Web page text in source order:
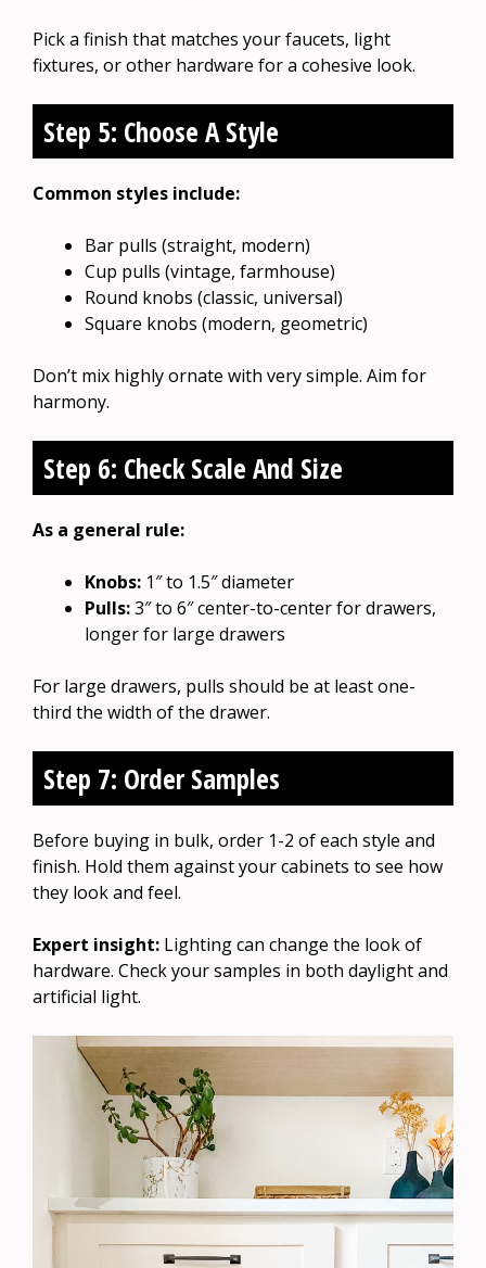
Pick a finish that matches your faucets, light
fixtures, or other hardware for a cohesive look.
Step 5: Choose A Style
Common styles include:
Bar pulls (straight, modern)
Cup pulls (vintage, farmhouse)
Round knobs (classic, universal)
Square knobs (modern, geometric)
Don’t mix highly ornate with very simple. Aim for
harmony.
Step 6: Check Scale And Size
As a general rule:
Knobs: 1″ to 1.5″ diameter
Pulls:3″ to 6″ center-to-center for drawers,
longer for large drawers
For large drawers, pulls should be at least one-
third the width of the drawer.
Step 7: Order Samples
Before buying in bulk, order 1-2 of each style and
finish. Hold them against your cabinets to see how
they look and feel.
Expert insight: Lighting can change the look of
hardware. Check your samples in both daylight and
artificial light.